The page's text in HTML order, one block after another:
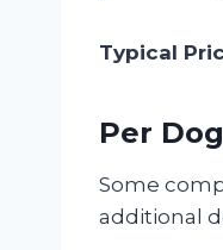
Typical
Per
Some
additional